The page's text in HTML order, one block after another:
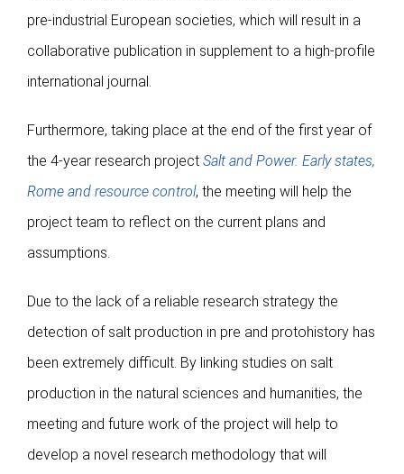
pre-industrial European societies, which will result in a
collaborative publication in supplement to a high-profile
international journal.
Furthermore, taking place at the end of the first year of
the 4-year research project Salt and Power. Early states,
Rome and resource control, the meeting will help the
project team to reflect on the current plans and
assumptions.
Due to the lack of a reliable research strategy the
detection of salt production in pre and protohistory has
been extremely difficult. By linking studies on salt
production in the natural sciences and humanities, the
meeting and future work of the project will help to
develop a novel research methodology that will